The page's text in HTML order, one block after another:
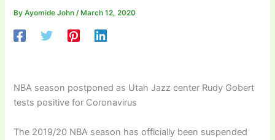
ByAyomide John/ March 12, 2020
NBA season postponed as Utah Jazz center Rudy Gobert
tests positive for Coronavirus
The 2019/20 NBA season has officially been suspended